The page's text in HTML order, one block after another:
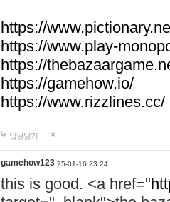
https://
https://www.play-
https://
https://gamehow.io/
https://www.rizzlines.cc/
답글달기
gamehow123 25-01-16 23:24
this is good. <a href="